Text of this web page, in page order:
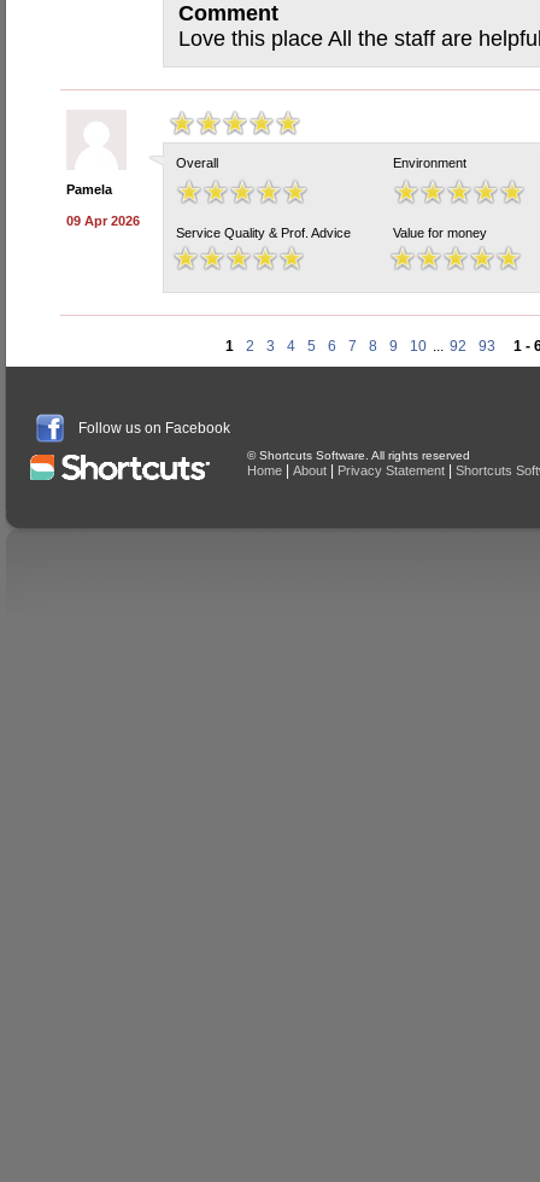
Comment
Love this place All the staff are
Pamela
09 Apr 2026
Overall Environment
Service Quality & Prof. Advice Value for money
1 2 3 4 5 6 7 8 9 10 ... 92 93 1 -
Follow us on Facebook
© Shortcuts Software. All rights reserved
Home About Privacy Statement Shortcuts